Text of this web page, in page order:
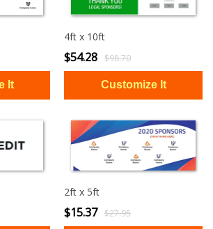
4ft x 10ft
$54.28 $98.70
2ft x 5ft
$15.37 $27.95